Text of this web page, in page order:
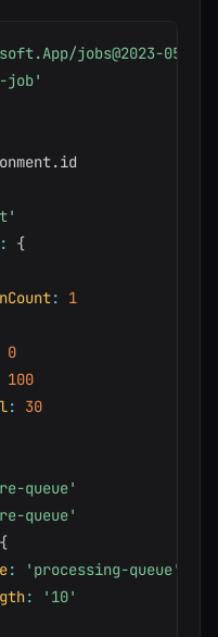
jobs@2023-05-01'
job'
.id
:
{
:
1
0
100
:
30
queue'
queue'
{
:
'processing-queue'
:
'10'